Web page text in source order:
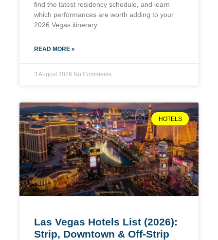
find the latest residency schedule, and learn
which performances are worth adding to your
2026 Vegas itinerary.
READ MORE »
3 August 2026 No Comments
HOTELS
Las Vegas Hotels List (2026):
Strip, Downtown & Off-Strip